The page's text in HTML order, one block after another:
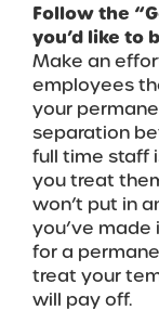
Follow the
you’d like to
Make an
employees
your
separation
full time staff
you treat
won’t put in
you’ve made
for a
treat your
will pay off.